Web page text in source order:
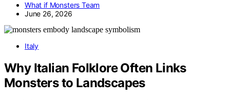
What if Monsters Team
June 26, 2026
Italy
Why Italian Folklore Often Links
Monsters to Landscapes